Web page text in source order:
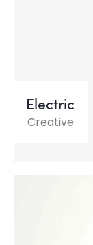
Electric
Creative